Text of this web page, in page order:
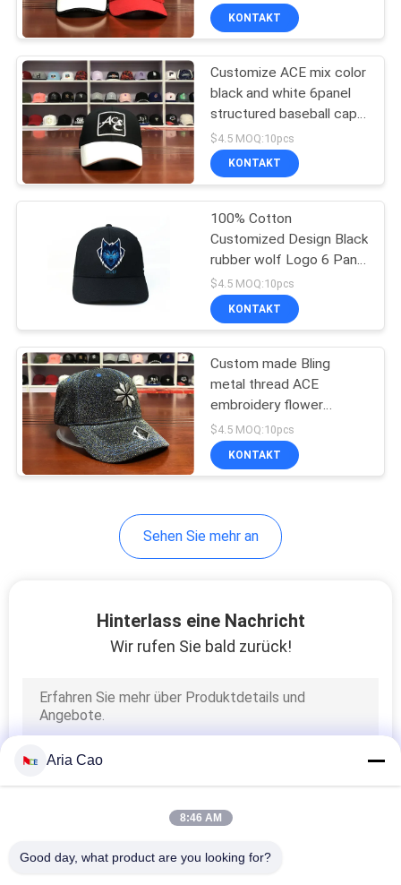
hats
KONTAKT
Customize ACE mix color
black and white 6panel
structured baseball caps
hats
$4.5 MOQ:10pcs
KONTAKT
100% Cotton
Customized Design Black
rubber wolf Logo 6 Panel
Baseball Caps Hats
$4.5 MOQ:10pcs
KONTAKT
Custom made Bling
metal thread ACE
embroidery flower
printing 6panel baseball
caps hats
$4.5 MOQ:10pcs
KONTAKT
Sehen Sie mehr an
Hinterlass eine Nachricht
Wir rufen Sie bald zurück!
Aria Cao
8:46 AM
Good day, what product are you looking for?